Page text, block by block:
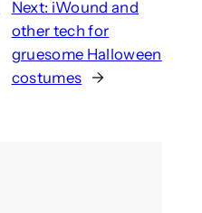
Next: iWound and
other tech for
gruesome Halloween
costumes →